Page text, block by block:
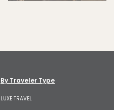
By Traveler Type
LUXE TRAVEL